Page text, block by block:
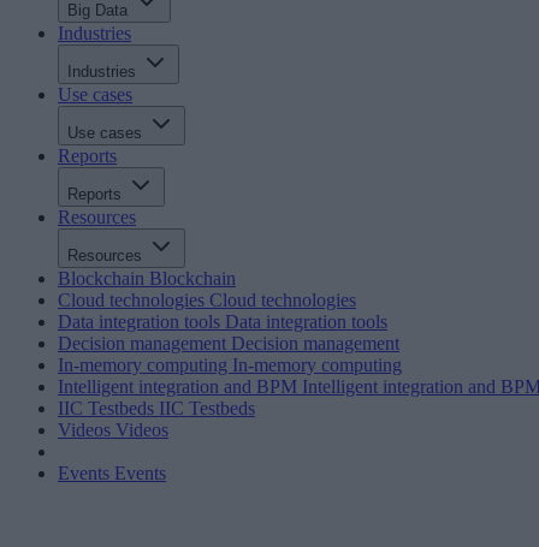
Big Data
Industries
Industries
Use cases
Use cases
Reports
Reports
Resources
Resources
Blockchain Blockchain
Cloud technologies Cloud technologies
Data integration tools Data integration tools
Decision management Decision management
In-memory computing In-memory computing
Intelligent integration and BPM Intelligent integration and
IIC Testbeds IIC Testbeds
Videos Videos
Events Events